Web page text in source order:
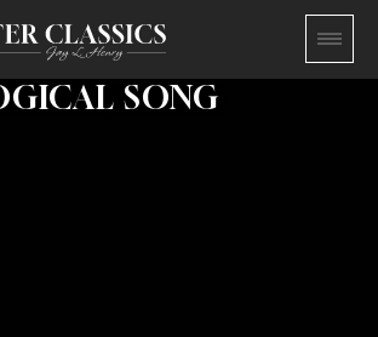
SONG